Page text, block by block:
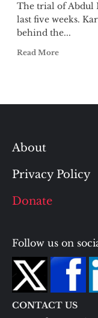
The trial of Abdul
last five weeks.
behind the...
Read More
About
Privacy Policy
Donate
Follow us on
CONTACT US